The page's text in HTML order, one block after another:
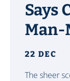
Says
Man-
22 DEC
The sheer